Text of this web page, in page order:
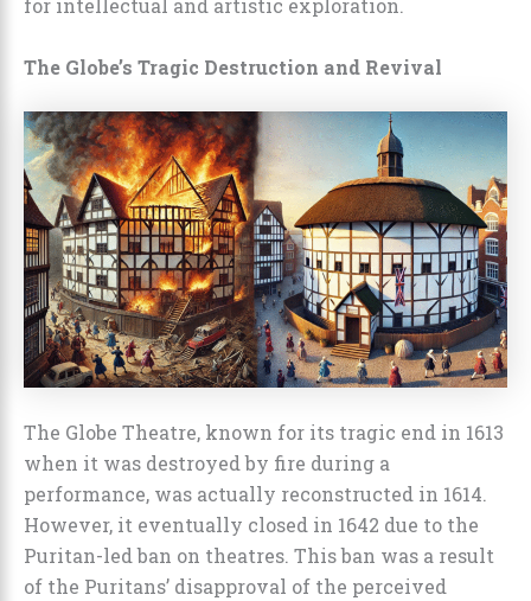
for intellectual and artistic exploration.
The Globe’s Tragic Destruction and Revival
The Globe Theatre, known for its tragic end in 1613
when it was destroyed by fire during a
performance, was actually reconstructed in 1614.
However, it eventually closed in 1642 due to the
Puritan-led ban on theatres. This ban was a result
of the Puritans’ disapproval of the perceived